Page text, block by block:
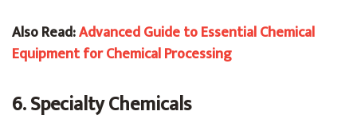
Also Read:Advanced Guide to Essential Chemical
Equipment for Chemical Processing
6. Specialty Chemicals